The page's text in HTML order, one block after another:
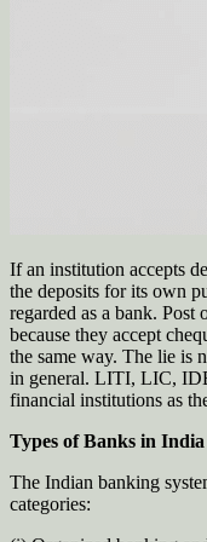
If an institution accepts
the deposits for its own
regarded as a bank. Post
because they accept
the same way. The lie is
in general. LITI, LIC,
financial institutions as
Types of Banks in
The Indian banking
categories: